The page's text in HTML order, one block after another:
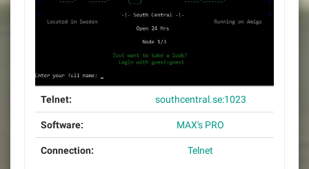
Telnet: southcentral.se:1023
Software: MAX's PRO
Connection: Telnet